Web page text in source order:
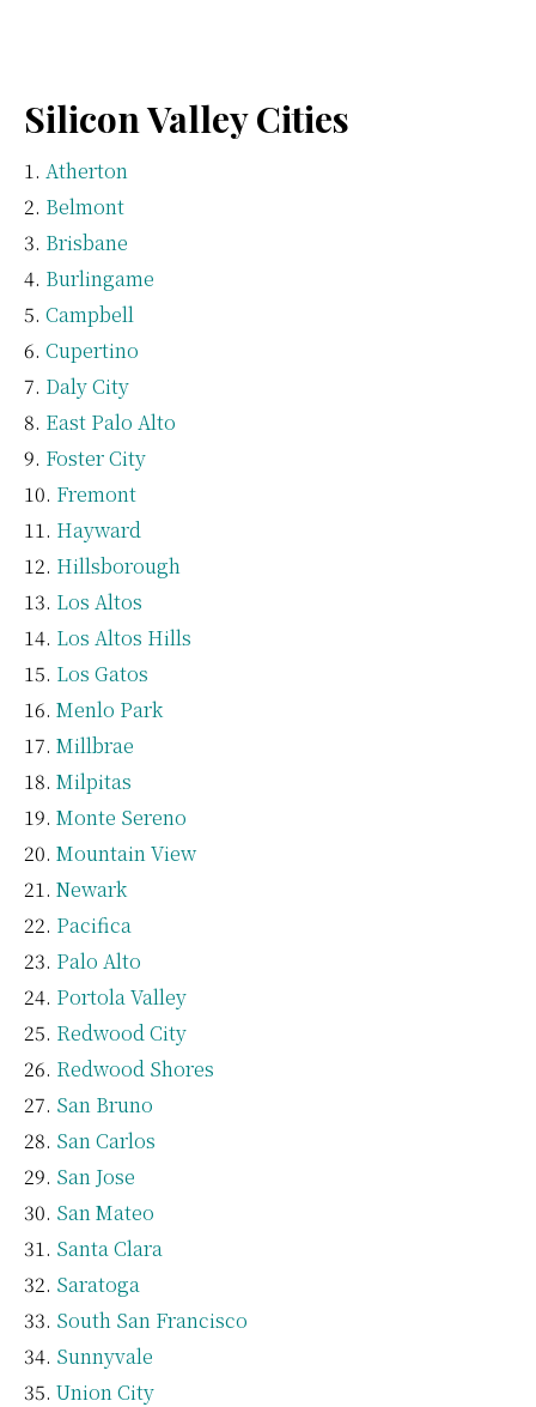
Silicon Valley Cities
Atherton
Belmont
Brisbane
Burlingame
Campbell
Cupertino
Daly City
East Palo Alto
Foster City
Fremont
Hayward
Hillsborough
Los Altos
Los Altos Hills
Los Gatos
Menlo Park
Millbrae
Milpitas
Monte Sereno
Mountain View
Newark
Pacifica
Palo Alto
Portola Valley
Redwood City
Redwood Shores
San Bruno
San Carlos
San Jose
San Mateo
Santa Clara
Saratoga
South San Francisco
Sunnyvale
Union City